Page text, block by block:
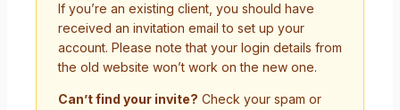
If you’re an existing client, you should have
received an invitation email to set up your
account. Please note that your login details from
the old website won’t work on the new one.
Can’t find your invite? Check your spam or